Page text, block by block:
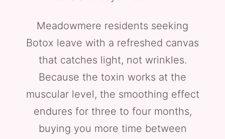
Meadowmere residents seeking
Botox leave with a refreshed canvas
that catches light, not wrinkles.
Because the toxin works at the
muscular level, the smoothing effect
endures for three to four months,
buying you more time between